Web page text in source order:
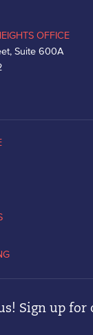
OFFICE
Suite 600A
Sign up for